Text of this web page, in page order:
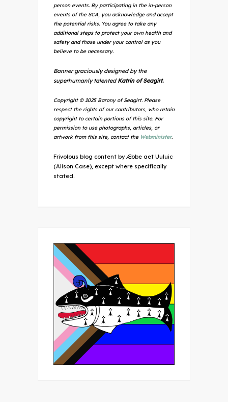
person events. By participating in the in-person
events of the SCA, you acknowledge and accept
the potential risks. You agree to take any
additional steps to protect your own health and
safety and those under your control as you
believe to be necessary.
Banner graciously designed by the
superhumanly talented Katrin of Seagirt.
Copyright © 2025 Barony of Seagirt. Please
respect the rights of our contributors, who retain
copyright to certain portions of this site. For
permission to use photographs, articles, or
artwork from this site, contact the Webminister.
Frivolous blog content by Æbbe aet Uuluic
(Alison Case), except where specifically
stated.